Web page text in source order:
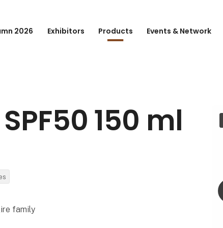
2026 Exhibitors Products Events & Network
150 ml
family